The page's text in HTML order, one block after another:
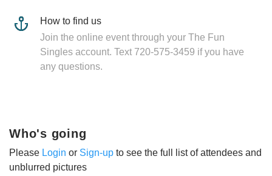
How to find us
Join the online event through your The Fun
Singles account. Text 720-575-3459 if you have
any questions.
Who's going
Please Login or Sign-up to see the full list of attendees and
unblurred pictures